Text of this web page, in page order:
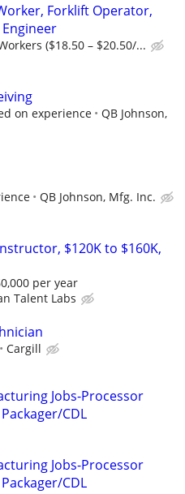
Forklift Operator,
($18.50 – $20.50/...
on experience
QB Johnson,
QB Johnson, Mfg. Inc.
$120K to $160K,
per year
Talent Labs
Cargill
Jobs-Processor
CDL
Jobs-Processor
CDL